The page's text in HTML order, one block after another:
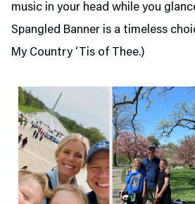
music in your head while you
Spangled Banner is a timeless
My Country ‘Tis of Thee.)